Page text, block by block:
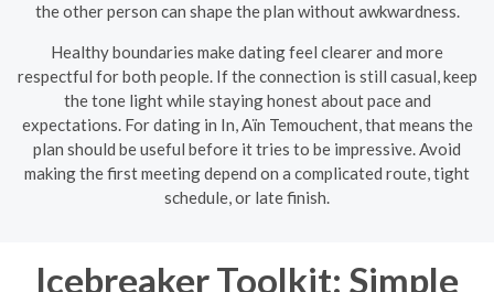
the other person can shape the plan without awkwardness.
Healthy boundaries make dating feel clearer and more
respectful for both people. If the connection is still casual, keep
the tone light while staying honest about pace and
expectations. For dating in In, Aïn Temouchent, that means the
plan should be useful before it tries to be impressive. Avoid
making the first meeting depend on a complicated route, tight
schedule, or late finish.
Icebreaker Toolkit: Simple